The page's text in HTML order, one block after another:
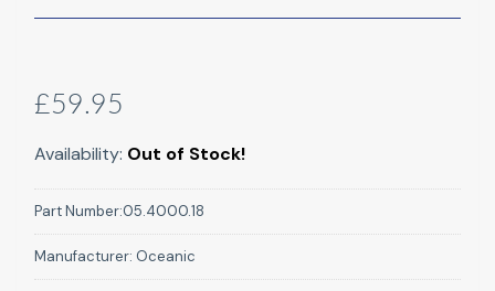
£59.95
Availability: Out of Stock!
Part Number:05.4000.18
Manufacturer: Oceanic